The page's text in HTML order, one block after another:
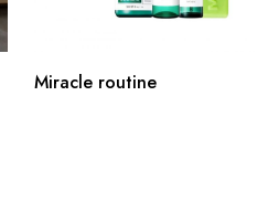
Miracle routine